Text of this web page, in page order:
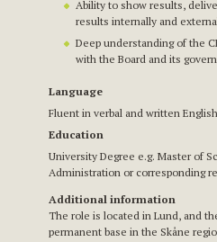
Ability to show results,
results internally and
Deep understanding of the
with the Board and its
Language
Fluent in verbal and written
Education
University Degree e.g. Master of
Administration or corresponding
Additional information
The role is located in Lund, and
permanent base in the Skåne